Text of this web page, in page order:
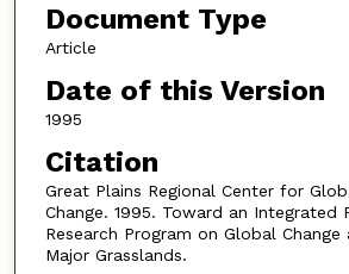
Document Type
Article
Date of this Version
1995
Citation
Great Plains Regional Center for
Change. 1995. Toward an Integrated
Research Program on Global
Major Grasslands.